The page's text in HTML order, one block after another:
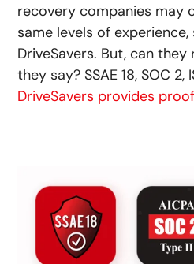
recovery companies may
same levels of
DriveSavers. But, can
they say? SSAE 18, SOC
DriveSavers provides proof